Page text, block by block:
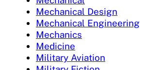
Mechanical Design
Mechanical Engineering
Mechanics
Medicine
Military Aviation